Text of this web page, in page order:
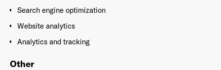
Search engine optimization
Website analytics
Analytics and tracking
Other